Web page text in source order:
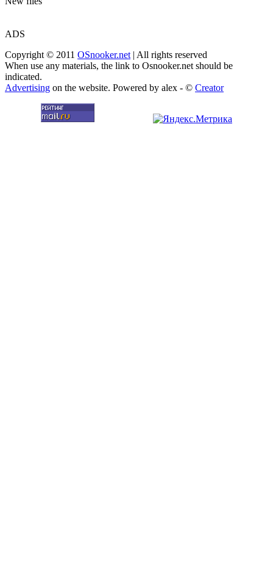
ADS
Copyright © 2011 OSnooker.net | All rights reserved
When use any materials, the link to Osnooker.net should be
indicated.
Advertising on the website. Powered by alex - © Creator